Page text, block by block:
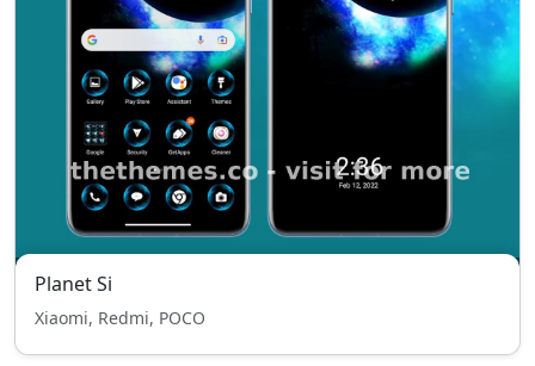
Planet Si
Xiaomi, Redmi, POCO